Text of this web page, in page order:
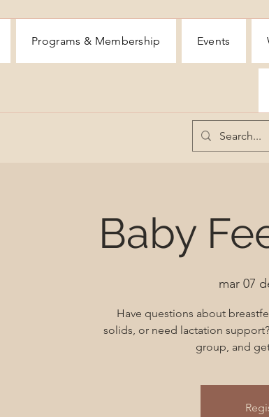
Programs & Membership Events
Baby
mar 07
Have questions about
solids, or need lactation
group, and